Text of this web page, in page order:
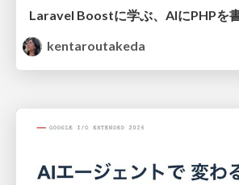
kentaroutakeda